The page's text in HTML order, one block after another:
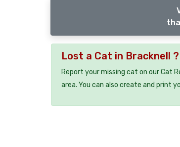
Lost a Cat in Bracknell ?
Report your missing cat on our Cat
area. You can also create and print